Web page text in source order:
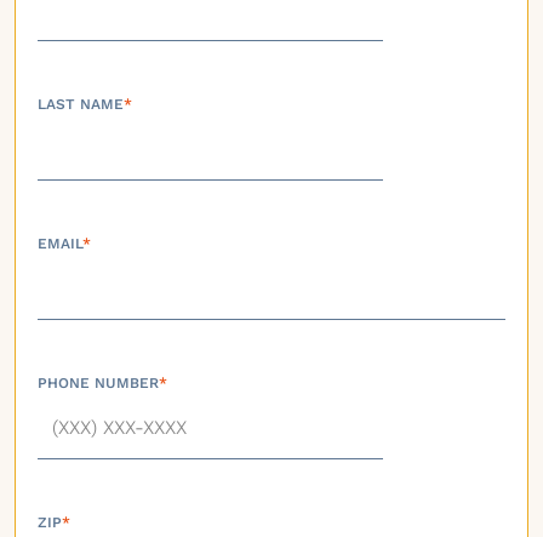
LAST NAME*
EMAIL*
PHONE NUMBER*
ZIP*